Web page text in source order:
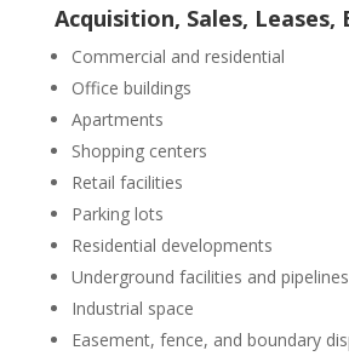
Acquisition, Sales, Leases,
Commercial and residential
Office buildings
Apartments
Shopping centers
Retail facilities
Parking lots
Residential developments
Underground facilities and pipelines
Industrial space
Easement, fence, and boundary